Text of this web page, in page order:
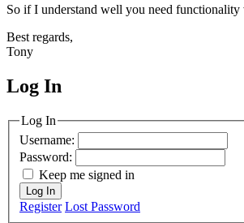
So if I understand well you need
Best regards,
Tony
MagicDosbox (C) 2014 – 2025
Log In
Log In
Username:
Password:
Keep me signed in
Log In
Register Lost Password